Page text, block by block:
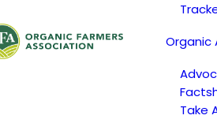
Organic
Take